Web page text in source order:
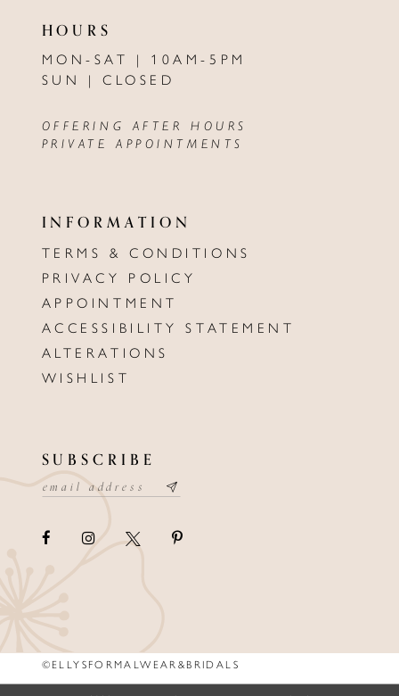
HOURS
MON-SAT | 10AM-5PM
SUN | CLOSED
OFFERING AFTER HOURS
PRIVATE APPOINTMENTS
INFORMATION
TERMS & CONDITIONS
PRIVACY POLICY
APPOINTMENT
ACCESSIBILITY STATEMENT
ALTERATIONS
WISHLIST
SUBSCRIBE
©ELLYSFORMALWEAR&BRIDALS